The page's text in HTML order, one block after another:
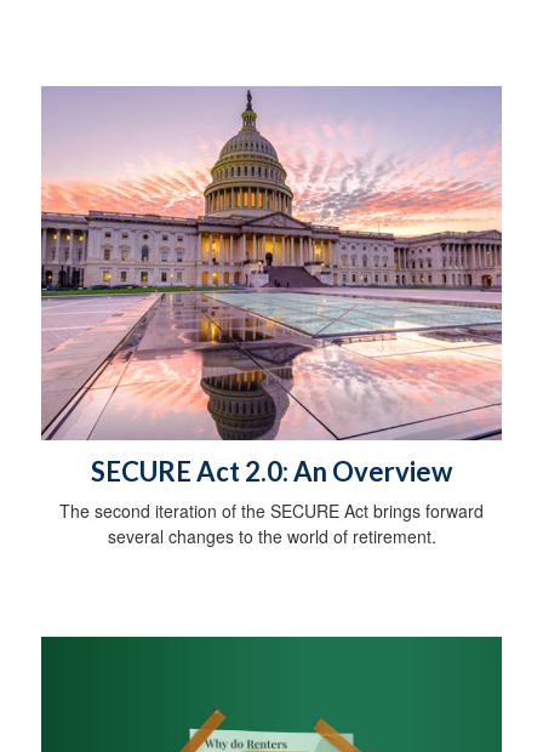
SECURE Act 2.0: An Overview
The second iteration of the SECURE Act brings forward
several changes to the world of retirement.